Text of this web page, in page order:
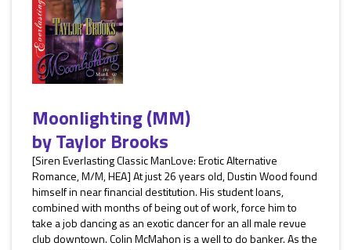
Moonlighting (MM)
byTaylor Brooks
[Siren Everlasting Classic ManLove: Erotic Alternative
Romance, M/M, HEA] At just 26 years old, Dustin Wood found
himself in near financial destitution. His student loans,
combined with months of being out of work, force him to
take a job dancing as an exotic dancer for an all male revue
club downtown. Colin McMahon is a well to do banker. As the